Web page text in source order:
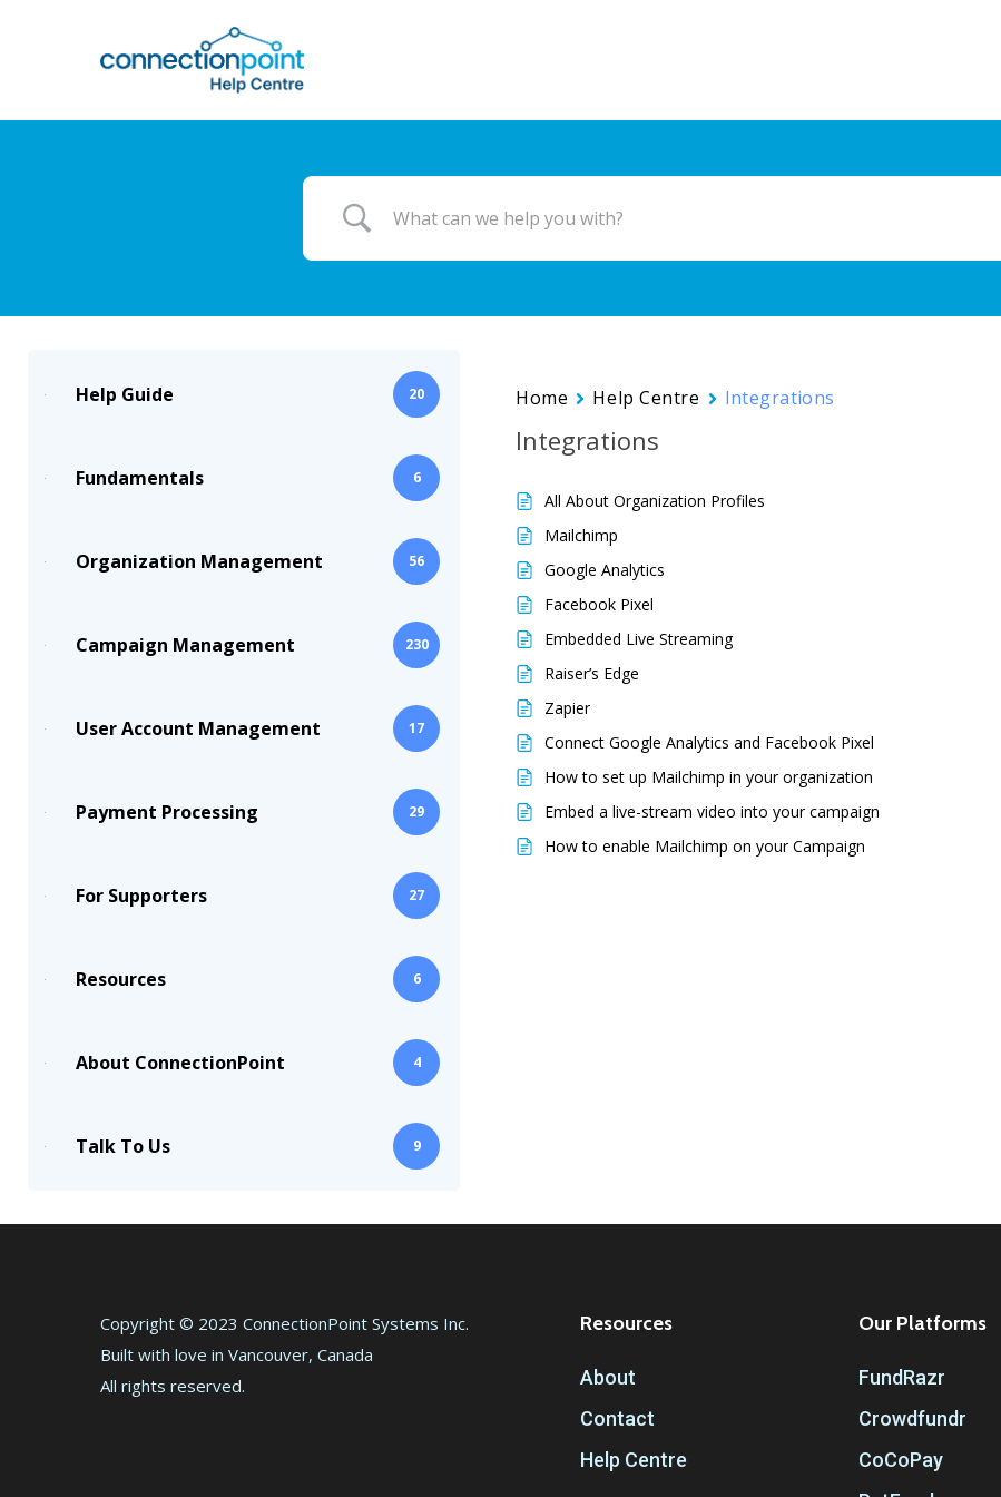
Help Guide 20
Fundamentals 6
Organization Management 56
Campaign Management 230
User Account Management 17
Payment Processing 29
For Supporters 27
Resources 6
About ConnectionPoint 4
Talk To Us 9
Home Help Centre Integrations
Integrations
All About Organization Profiles
Mailchimp
Google Analytics
Facebook Pixel
Embedded Live Streaming
Raiser’s Edge
Zapier
Connect Google Analytics and Facebook Pixel
How to set up Mailchimp in your organization
Embed a live-stream video into your campaign
How to enable Mailchimp on your Campaign
Copyright © 2023 ConnectionPoint Systems Inc.
Built with love in Vancouver, Canada
All rights reserved.
Resources
About
Contact
Help Centre
Our Platforms
FundRazr
Crowdfundr
CoCoPay